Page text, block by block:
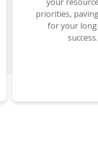
priorities,
for your
success.